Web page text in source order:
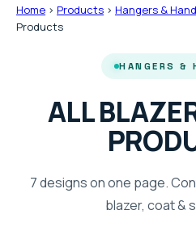
Home › Products › Hangers &
Products
HANGERS &
ALL
7 designs on one page.
blazer, coat &